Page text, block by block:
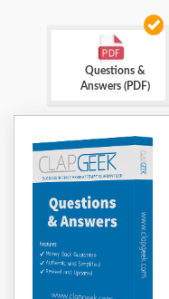
Questions &
Answers (PDF)